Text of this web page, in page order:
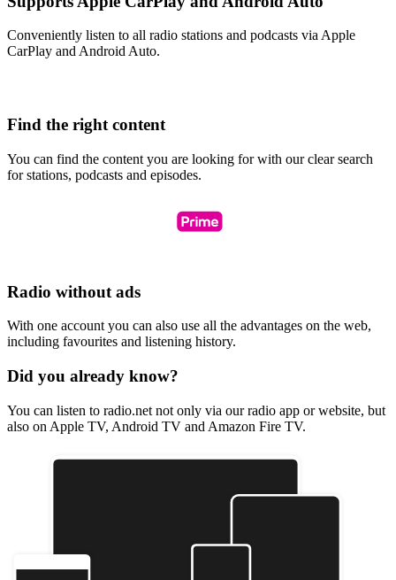
Conveniently listen to all radio stations and podcasts via Apple
CarPlay and Android Auto.
Find the right content
You can find the content you are looking for with our clear search
for stations, podcasts and episodes.
Radio without ads
With one account you can also use all the advantages on the web,
including favourites and listening history.
Did you already know?
You can listen to radio.net not only via our radio app or website, but
also on Apple TV, Android TV and Amazon Fire TV.